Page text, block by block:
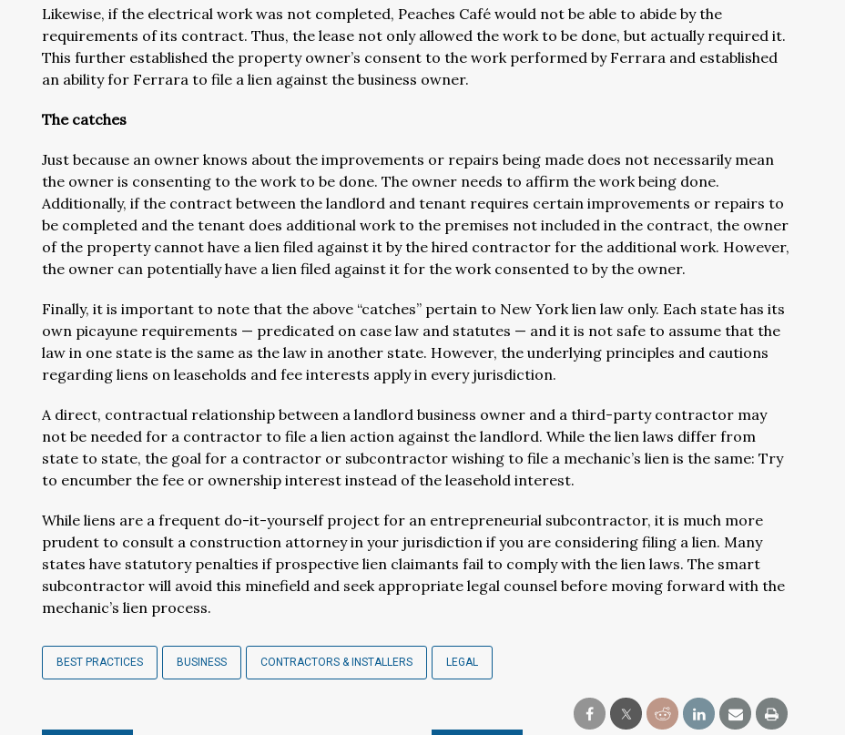
Likewise, if the electrical work was not completed, Peaches Café would not be able to abide by the
requirements of its contract. Thus, the lease not only allowed the work to be done, but actually required it.
This further established the property owner’s consent to the work performed by Ferrara and established
an ability for Ferrara to file a lien against the business owner.
The catches
Just because an owner knows about the improvements or repairs being made does not necessarily mean
the owner is consenting to the work to be done. The owner needs to affirm the work being done.
Additionally, if the contract between the landlord and tenant requires certain improvements or repairs to
be completed and the tenant does additional work to the premises not included in the contract, the owner
of the property cannot have a lien filed against it by the hired contractor for the additional work. However,
the owner can potentially have a lien filed against it for the work consented to by the owner.
Finally, it is important to note that the above “catches” pertain to New York lien law only. Each state has its
own picayune requirements — predicated on case law and statutes — and it is not safe to assume that the
law in one state is the same as the law in another state. However, the underlying principles and cautions
regarding liens on leaseholds and fee interests apply in every jurisdiction.
A direct, contractual relationship between a landlord business owner and a third-party contractor may
not be needed for a contractor to file a lien action against the landlord. While the lien laws differ from
state to state, the goal for a contractor or subcontractor wishing to file a mechanic’s lien is the same: Try
to encumber the fee or ownership interest instead of the leasehold interest.
While liens are a frequent do-it-yourself project for an entrepreneurial subcontractor, it is much more
prudent to consult a construction attorney in your jurisdiction if you are considering filing a lien. Many
states have statutory penalties if prospective lien claimants fail to comply with the lien laws. The smart
subcontractor will avoid this minefield and seek appropriate legal counsel before moving forward with the
mechanic’s lien process.
BEST PRACTICES BUSINESS CONTRACTORS & INSTALLERS LEGAL